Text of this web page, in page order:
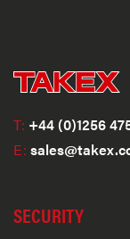
T: +44 (0)1256
E:
SECURITY